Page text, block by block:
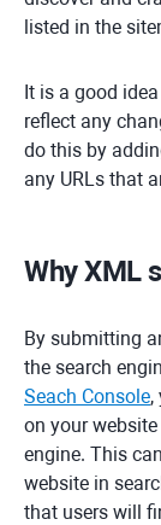
listed in the
It is a good
reflect any
do this by
any URLs that
Why XML
By submitting
the search
Seach Console,
on your
engine. This
website in
that users will